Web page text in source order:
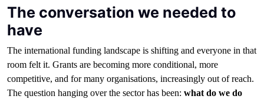
The conversation we needed to
have
The international funding landscape is shifting and everyone in that
room felt it. Grants are becoming more conditional, more
competitive, and for many organisations, increasingly out of reach.
The question hanging over the sector has been: what do we do